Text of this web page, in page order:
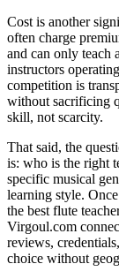
Cost is another
often charge
and can only teach
instructors
competition is
without sacrificing
skill, not scarcity.
That said, the
is: who is the right
specific musical
learning style.
the best flute
Virgoul.com
reviews,
choice without